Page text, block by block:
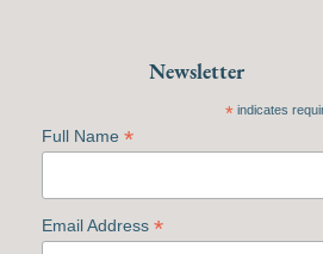
Newsletter
*indicates
Full Name *
Email Address *